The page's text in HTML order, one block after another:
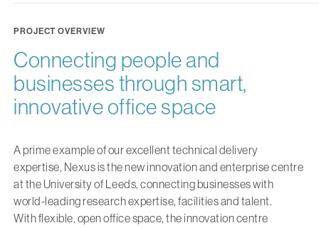
PROJECT OVERVIEW
Connecting people and
businesses through smart,
innovative office space
A prime example of our excellent technical delivery
expertise, Nexus is the new innovation and enterprise centre
at the University of Leeds, connecting businesses with
world-leading research expertise, facilities and talent.
With flexible, open office space, the innovation centre